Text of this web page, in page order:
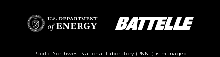
Department of
Pacific Northwest National Laboratory (PNNL) is managed